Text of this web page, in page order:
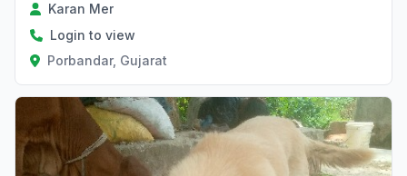
Karan Mer
Login to view
Porbandar, Gujarat